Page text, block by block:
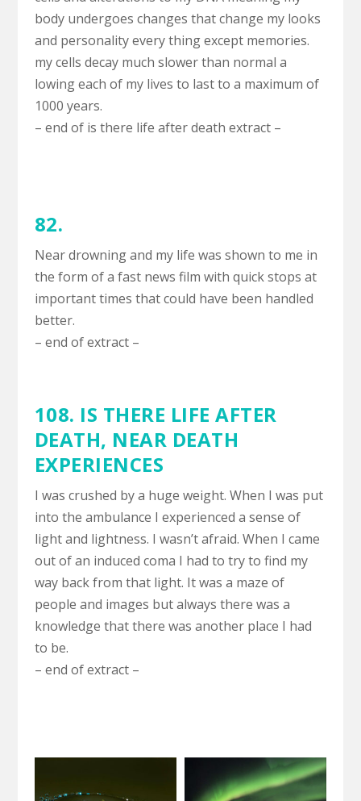
body undergoes changes that change my looks
and personality every thing except memories.
my cells decay much slower than normal a
lowing each of my lives to last to a maximum of
1000 years.
– end of is there life after death extract –
82.
Near drowning and my life was shown to me in
the form of a fast news film with quick stops at
important times that could have been handled
better.
– end of extract –
108. IS THERE LIFE AFTER
DEATH, NEAR DEATH
EXPERIENCES
I was crushed by a huge weight. When I was put
into the ambulance I experienced a sense of
light and lightness. I wasn’t afraid. When I came
out of an induced coma I had to try to find my
way back from that light. It was a maze of
people and images but always there was a
knowledge that there was another place I had
to be.
– end of extract –